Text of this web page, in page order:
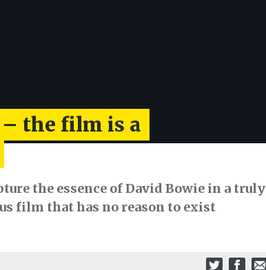
the film is a
the essence of David Bowie in a truly
film that has no reason to exist